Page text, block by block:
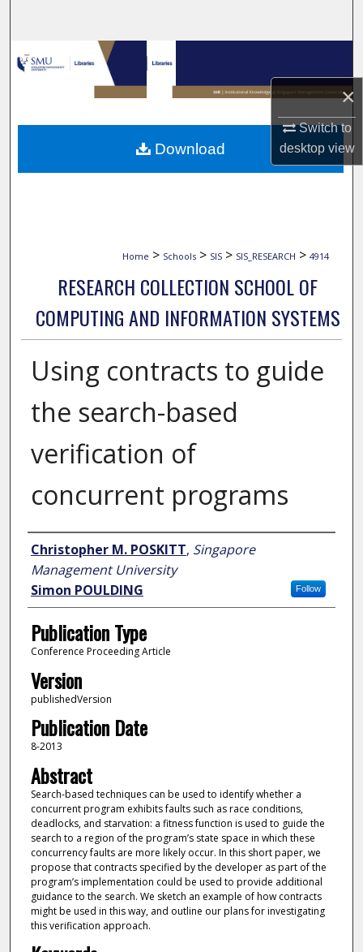
×
Switch to
desktopview
Browse Collections
My Account
About
Home > Schools > SIS > SIS_RESEARCH > 4914
RESEARCH COLLECTION SCHOOL OF
COMPUTING AND INFORMATION SYSTEMS
Using contracts to guide
the search-based
verification of
concurrent programs
Author
Christopher M. POSKITT, Singapore
Management University
Follow
Simon POULDING
Publication Type
Conference Proceeding Article
Version
publishedVersion
Publication Date
8-2013
Abstract
Search-based techniques can be used to identify whether a
concurrent program exhibits faults such as race conditions,
deadlocks, and starvation: a fitness function is used to guide the
search to a region of the program’s state space in which these
concurrency faults are more likely occur. In this short paper, we
propose that contracts specified by the developer as part of the
program’s implementation could be used to provide additional
guidance to the search. We sketch an example of how contracts
might be used in this way, and outline our plans for investigating
this verification approach.
Download